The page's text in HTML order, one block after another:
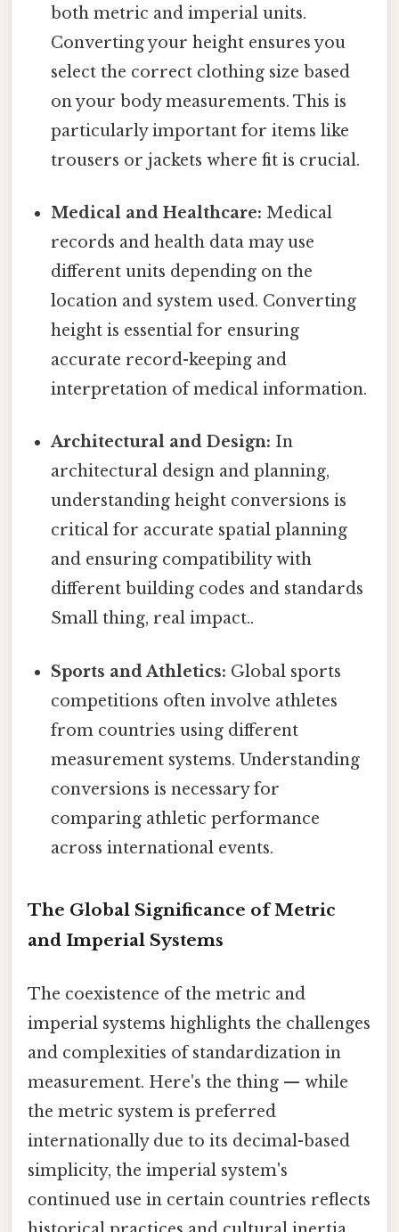
both metric and imperial units.
Converting your height ensures you
select the correct clothing size based
on your body measurements. This is
particularly important for items like
trousers or jackets where fit is crucial.
Medical and Healthcare: Medical
records and health data may use
different units depending on the
location and system used. Converting
height is essential for ensuring
accurate record-keeping and
interpretation of medical information.
Architectural and Design: In
architectural design and planning,
understanding height conversions is
critical for accurate spatial planning
and ensuring compatibility with
different building codes and standards
Small thing, real impact..
Sports and Athletics: Global sports
competitions often involve athletes
from countries using different
measurement systems. Understanding
conversions is necessary for
comparing athletic performance
across international events.
The Global Significance of Metric
and Imperial Systems
The coexistence of the metric and
imperial systems highlights the challenges
and complexities of standardization in
measurement. Here's the thing — while
the metric system is preferred
internationally due to its decimal-based
simplicity, the imperial system's
continued use in certain countries reflects